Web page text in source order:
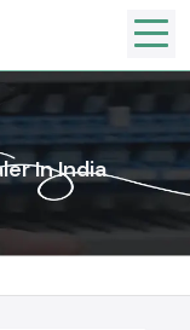
In India